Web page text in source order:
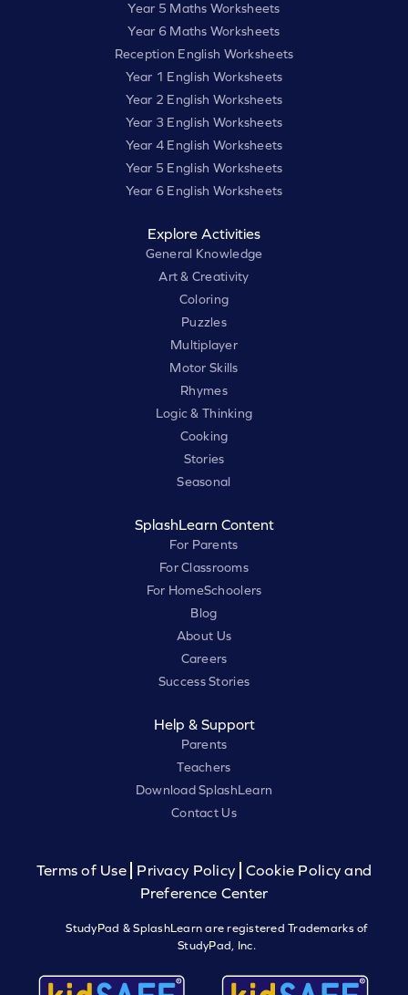
Year 5 Maths Worksheets
Year 6 Maths Worksheets
Reception English Worksheets
Year 1 English Worksheets
Year 2 English Worksheets
Year 3 English Worksheets
Year 4 English Worksheets
Year 5 English Worksheets
Year 6 English Worksheets
Explore Activities
General Knowledge
Art & Creativity
Coloring
Puzzles
Multiplayer
Motor Skills
Rhymes
Logic & Thinking
Cooking
Stories
Seasonal
SplashLearn Content
For Parents
For Classrooms
For HomeSchoolers
Blog
About Us
Careers
Success Stories
Help & Support
Parents
Teachers
Download SplashLearn
Contact Us
Terms of Use Privacy Policy
Cookie Policy and
Preference Center
StudyPad & SplashLearn are registered Trademarks of
StudyPad, Inc.